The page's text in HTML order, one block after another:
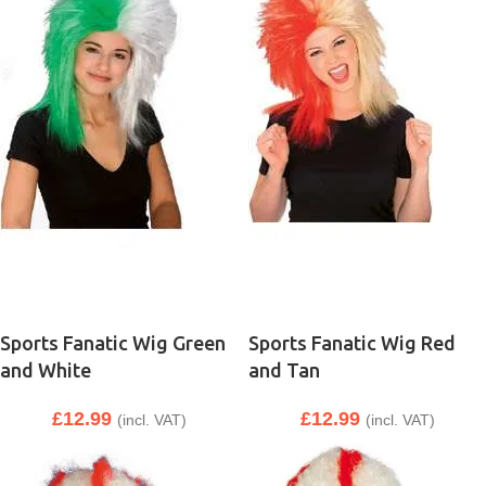
Sports Fanatic Wig Green
and White
£12.99 (incl. VAT)
Sports Fanatic Wig Red
and Tan
£12.99 (incl. VAT)